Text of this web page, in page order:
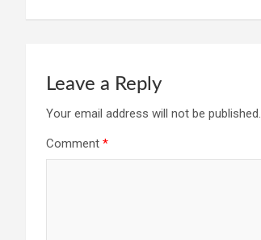
Leave a Reply
Your email address will not be published.
Comment *